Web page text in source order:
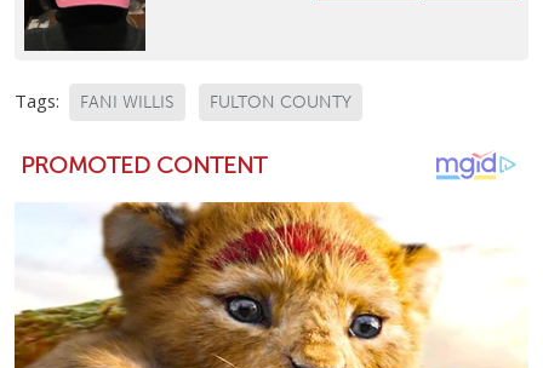
Tags: FANI WILLIS FULTON COUNTY